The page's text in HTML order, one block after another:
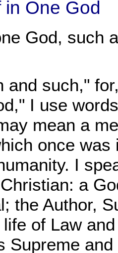
in One God
God, such
and such,"
I use
mean a
once
I
a
the Author,
of Law
Supreme